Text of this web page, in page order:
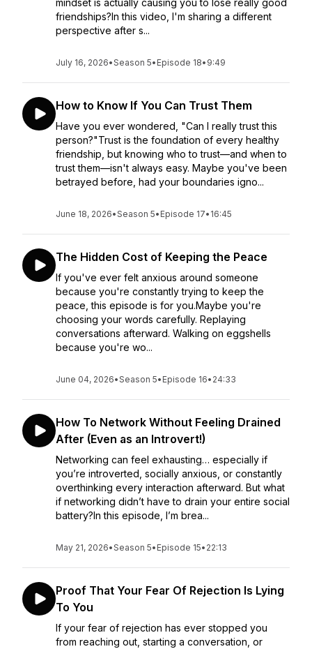
mindset is actually causing you to lose really good
friendships?In this video, I'm sharing a different
perspective after s...
July 16, 2026•Season 5• Episode 18• 9:49
How to Know If You Can Trust Them
Have you ever wondered, "Can I really trust this
person?"Trust is the foundation of every healthy
friendship, but knowing who to trust—and when to
trust them—isn't always easy. Maybe you've been
betrayed before, had your boundaries igno...
June 18, 2026•Season 5• Episode 17• 16:45
The Hidden Cost of Keeping the Peace
If you've ever felt anxious around someone
because you're constantly trying to keep the
peace, this episode is for you.Maybe you're
choosing your words carefully. Replaying
conversations afterward. Walking on eggshells
because you're wo...
June 04, 2026•Season 5• Episode 16• 24:33
How To Network Without Feeling Drained
After (Even as an Introvert!)
Networking can feel exhausting… especially if
you’re introverted, socially anxious, or constantly
overthinking every interaction afterward. But what
if networking didn’t have to drain your entire social
battery?In this episode, I’m brea...
May 21, 2026•Season 5• Episode 15• 22:13
Proof That Your Fear Of Rejection Is Lying
To You
If your fear of rejection has ever stopped you
from reaching out, starting a conversation, or